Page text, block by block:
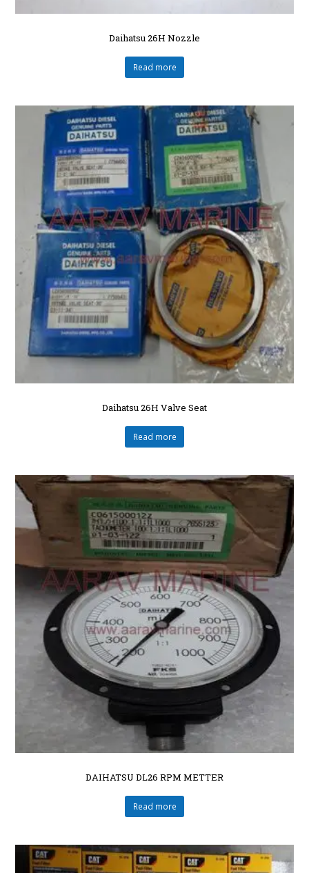
Daihatsu 26H Nozzle
Read more
Daihatsu 26H Valve Seat
Read more
DAIHATSU DL26 RPM METTER
Read more